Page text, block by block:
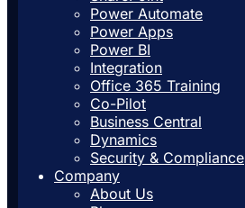
Power Automate
Power Apps
Power BI
Integration
Office 365 Training
Co-Pilot
Business Central
Dynamics
Security & Compliance
Company
About Us